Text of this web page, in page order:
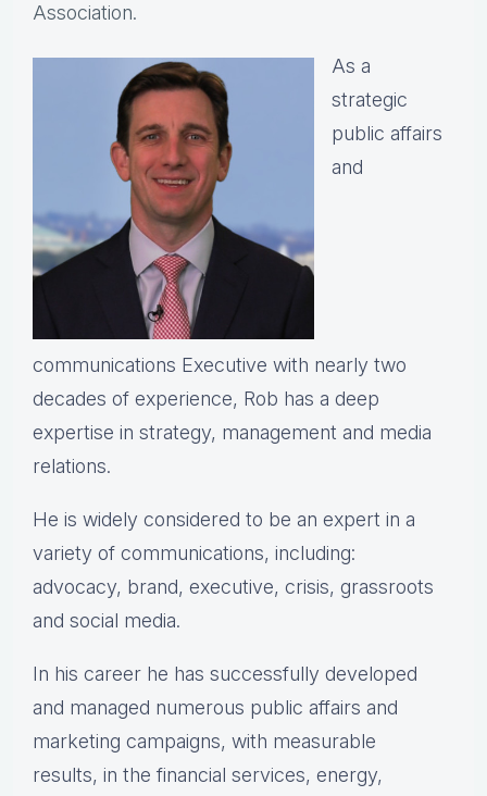
Association.
As a
strategic
public affairs
and
communications Executive with nearly two
decades of experience, Rob has a deep
expertise in strategy, management and media
relations.
He is widely considered to be an expert in a
variety of communications, including:
advocacy, brand, executive, crisis, grassroots
and social media.
In his career he has successfully developed
and managed numerous public affairs and
marketing campaigns, with measurable
results, in the financial services, energy,